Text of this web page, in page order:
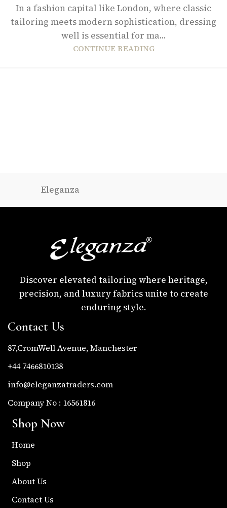
In a fashion capital like London, where classic
tailoring meets modern sophistication, dressing
well is essential for ma...
CONTINUE READING
Eleganza
Discover elevated tailoring where heritage,
precision, and luxury fabrics unite to create
enduring style.
Contact Us
87,CromWell Avenue, Manchester
+44 7466810138
info@eleganzatraders.com
Company No : 16561816
Shop Now
Home
Shop
About Us
Contact Us